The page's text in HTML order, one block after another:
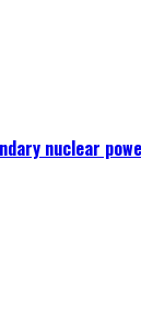
nuclear